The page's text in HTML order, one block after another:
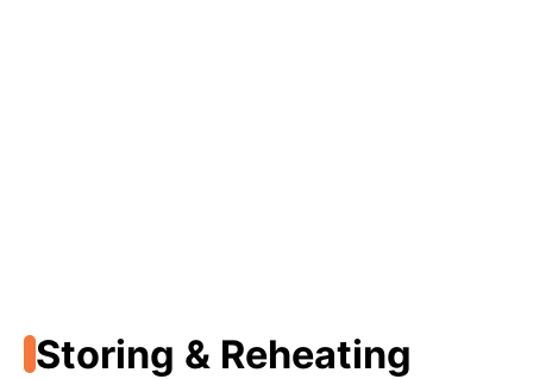
Storing & Reheating